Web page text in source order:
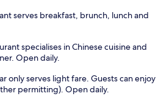
serves breakfast, brunch, lunch and
specialises in Chinese cuisine and
Open daily.
only serves light fare. Guests can enjoy
permitting). Open daily.